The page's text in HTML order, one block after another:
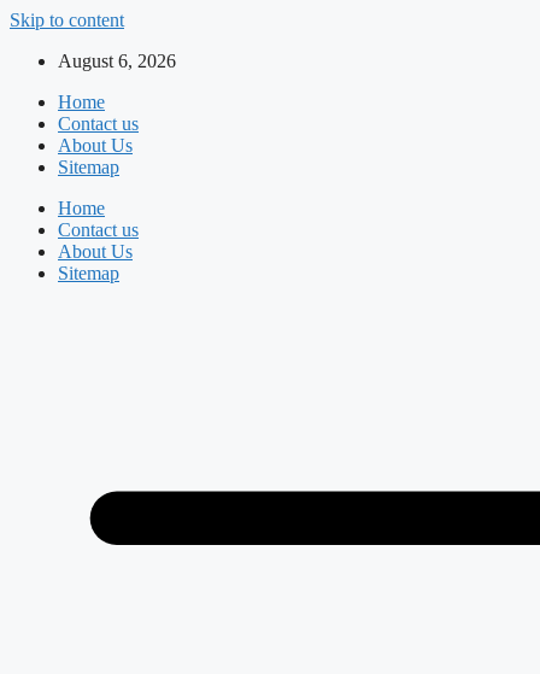
Skip to content
August 6, 2026
Home
Contact us
About Us
Sitemap
Home
Contact us
About Us
Sitemap